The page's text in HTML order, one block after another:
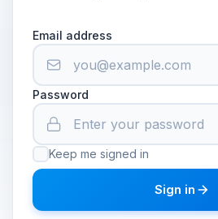
Email address
Password
Keep me signed in
Sign in